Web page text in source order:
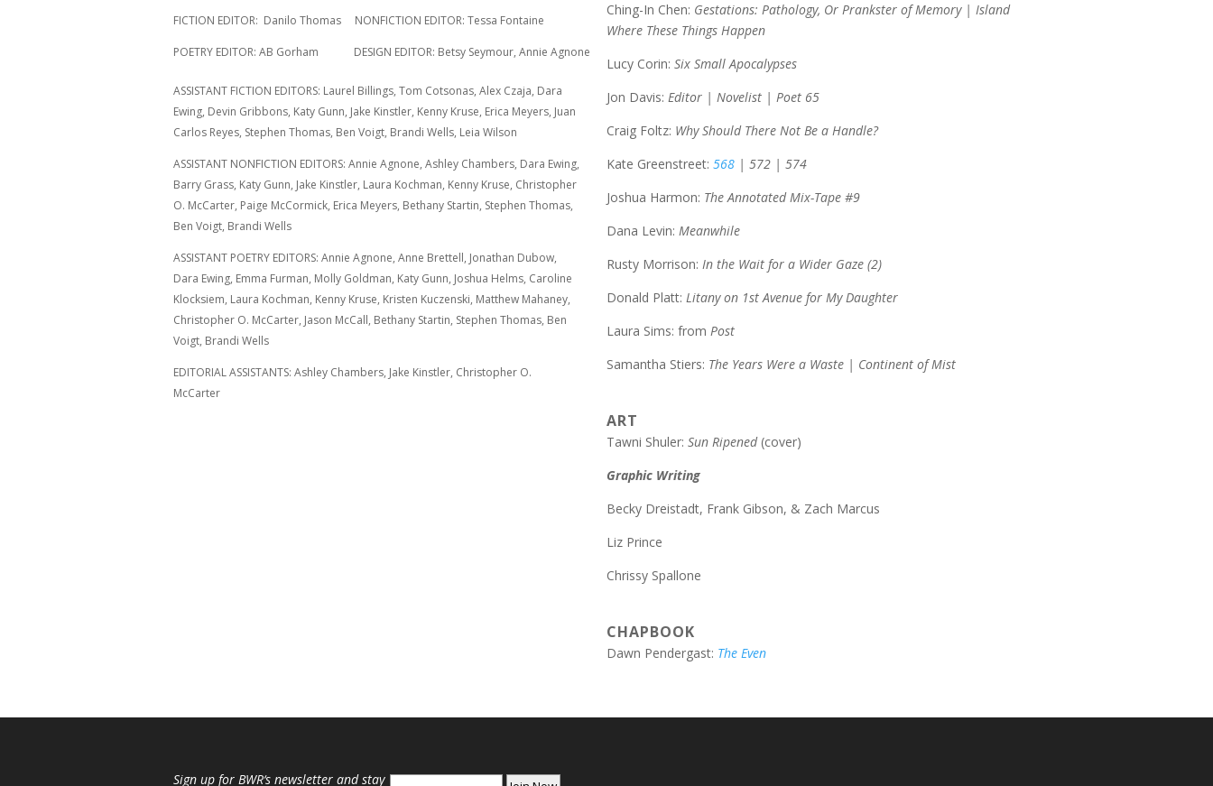
FICTION EDITOR: Danilo Thomas NONFICTION EDITOR: Tessa Fontaine
POETRY EDITOR: AB Gorham DESIGN EDITOR: Betsy Seymour, Annie Agnone
ASSISTANT FICTION EDITORS: Laurel Billings, Tom Cotsonas, Alex Czaja, Dara
Ewing, Devin Gribbons, Katy Gunn, Jake Kinstler, Kenny Kruse, Erica Meyers, Juan
Carlos Reyes, Stephen Thomas, Ben Voigt, Brandi Wells, Leia Wilson
ASSISTANT NONFICTION EDITORS: Annie Agnone, Ashley Chambers, Dara Ewing,
Barry Grass, Katy Gunn, Jake Kinstler, Laura Kochman, Kenny Kruse, Christopher
O. McCarter, Paige McCormick, Erica Meyers, Bethany Startin, Stephen Thomas,
Ben Voigt, Brandi Wells
ASSISTANT POETRY EDITORS: Annie Agnone, Anne Brettell, Jonathan Dubow,
Dara Ewing, Emma Furman, Molly Goldman, Katy Gunn, Joshua Helms, Caroline
Klocksiem, Laura Kochman, Kenny Kruse, Kristen Kuczenski, Matthew Mahaney,
Christopher O. McCarter, Jason McCall, Bethany Startin, Stephen Thomas, Ben
Voigt, Brandi Wells
EDITORIAL ASSISTANTS: Ashley Chambers, Jake Kinstler, Christopher O.
McCarter
Ching-In Chen: Gestations: Pathology, Or Prankster of Memory | Island
Where These Things Happen
Lucy Corin: Six Small Apocalypses
Jon Davis: Editor | Novelist | Poet 65
Craig Foltz: Why Should There Not Be a Handle?
Kate Greenstreet: 568 | 572 | 574
Joshua Harmon: The Annotated Mix-Tape #9
Dana Levin: Meanwhile
Rusty Morrison: In the Wait for a Wider Gaze (2)
Donald Platt: Litany on 1st Avenue for My Daughter
Laura Sims: from Post
Samantha Stiers: The Years Were a Waste | Continent of Mist
ART
Tawni Shuler: Sun Ripened (cover)
Graphic Writing
Becky Dreistadt, Frank Gibson, & Zach Marcus
Liz Prince
Chrissy Spallone
CHAPBOOK
Dawn Pendergast: The Even
Sign up for BWR‘s newsletter and stay